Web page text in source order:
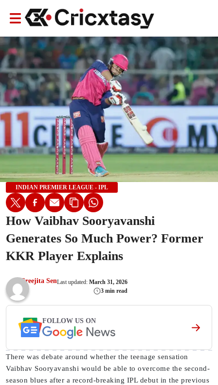
INDIAN PREMIER LEAGUE - IPL
How Vaibhav Sooryavanshi
Generates So Much Power? Former
KKR Player Explains
Sreejita SenLast updated: March 31, 2026
3 min read
FOLLOW US ON
There was debate around whether the teenage sensation
Vaibhav Sooryavanshi would be able to overcome the second-
season blues after a record-breaking IPL debut in the previous